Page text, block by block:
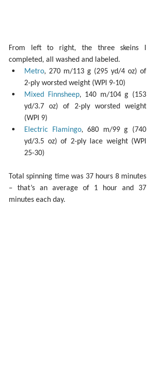
From left to right, the three skeins I
completed, all washed and labeled.
Metro, 270 m/113 g (295 yd/4 oz) of
2-ply worsted weight (WPI 9-10)
Mixed Finnsheep, 140 m/104 g (153
yd/3.7 oz) of 2-ply worsted weight
(WPI 9)
Electric Flamingo, 680 m/99 g (740
yd/3.5 oz) of 2-ply lace weight (WPI
25-30)
Total spinning time was 37 hours 8 minutes
– that’s an average of 1 hour and 37
minutes each day.